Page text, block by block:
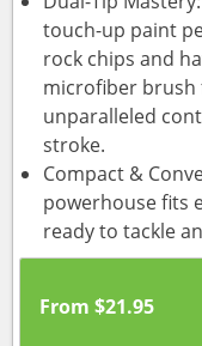
touch-up paint
rock chips and
microfiber brush
unparalleled
stroke.
Compact &
powerhouse fits
ready to tackle
From $21.95